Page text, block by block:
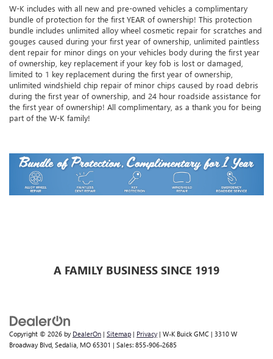
W-K includes with all new and pre-owned vehicles a complimentary
bundle of protection for the first YEAR of ownership! This protection
bundle includes unlimited alloy wheel cosmetic repair for scratches and
gouges caused during your first year of ownership, unlimited paintless
dent repair for minor dings on your vehicles body during the first year
of ownership, key replacement if your key fob is lost or damaged,
limited to 1 key replacement during the first year of ownership,
unlimited windshield chip repair of minor chips caused by road debris
during the first year of ownership, and 24 hour roadside assistance for
the first year of ownership! All complimentary, as a thank you for being
part of the W-K family!
A FAMILY BUSINESS SINCE 1919
Copyright © 2026 by DealerOn | Sitemap | Privacy | W-K Buick GMC | 3310 W
Broadway Blvd, Sedalia, MO 65301 | Sales: 855-906-2685